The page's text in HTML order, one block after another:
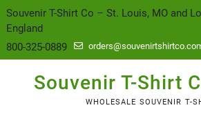
content
Souvenir T-Shirt Co – St. Louis, MO and
England
800-325-0889
Souvenir T-Shirt
WHOLESALE SOUVENIR T-